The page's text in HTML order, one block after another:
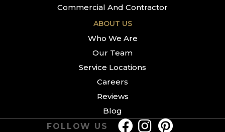
Commercial And Contractor
ABOUT US
Who We Are
Our Team
Service Locations
Careers
Reviews
Blog
FOLLOW US